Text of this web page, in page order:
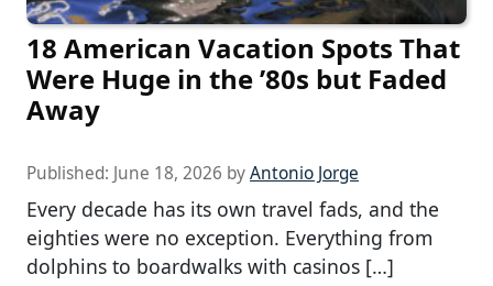
18 American Vacation Spots That
Were Huge in the ’80s but Faded
Away
Published: June 18, 2026 byAntonio Jorge
Every decade has its own travel fads, and the
eighties were no exception. Everything from
dolphins to boardwalks with casinos […]